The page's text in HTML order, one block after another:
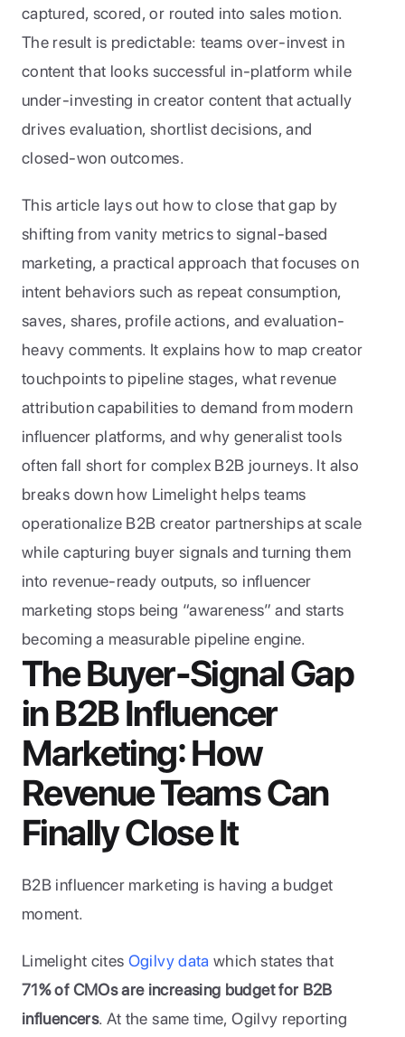
captured, scored, or routed into sales motion.
The result is predictable: teams over-invest in
content that looks successful in-platform while
under-investing in creator content that actually
drives evaluation, shortlist decisions, and
closed-won outcomes.
This article lays out how to close that gap by
shifting from vanity metrics to signal-based
marketing, a practical approach that focuses on
intent behaviors such as repeat consumption,
saves, shares, profile actions, and evaluation-
heavy comments. It explains how to map creator
touchpoints to pipeline stages, what revenue
attribution capabilities to demand from modern
influencer platforms, and why generalist tools
often fall short for complex B2B journeys. It also
breaks down how Limelight helps teams
operationalize B2B creator partnerships at scale
while capturing buyer signals and turning them
into revenue-ready outputs, so influencer
marketing stops being “awareness” and starts
becoming a measurable pipeline engine.
The Buyer-Signal Gap
in B2B Influencer
Marketing: How
Revenue Teams Can
Finally Close It
B2B influencer marketing is having a budget
moment.
Limelight cites Ogilvy data
71% of CMOs are increasing budget for B2B
influencers. At the same time, Ogilvy reporting